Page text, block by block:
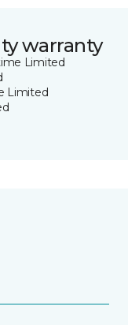
warranty
Limited
Limited